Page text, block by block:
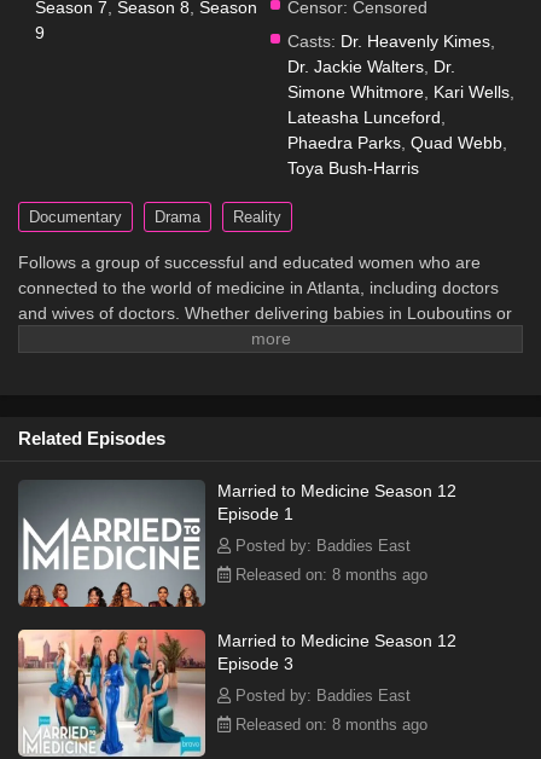
Season 7 Season 8 Season
9
Censor: Censored
Casts: Dr. Heavenly Kimes
Dr. Jackie Walters Dr.
Simone Whitmore Kari Wells
Lateasha Lunceford
Phaedra Parks Quad Webb
Toya Bush-Harris
Documentary Drama Reality
Follows a group of successful and educated women who are
connected to the world of medicine in Atlanta, including doctors
and wives of doctors. Whether delivering babies in Louboutins or
rushing off to galas in Buckhead, these women do everything with
Related Episodes
Married to Medicine Season 12
Episode 1
Posted by: Baddies East
Released on: 8 months ago
Married to Medicine Season 12
Episode 3
Posted by: Baddies East
Released on: 8 months ago